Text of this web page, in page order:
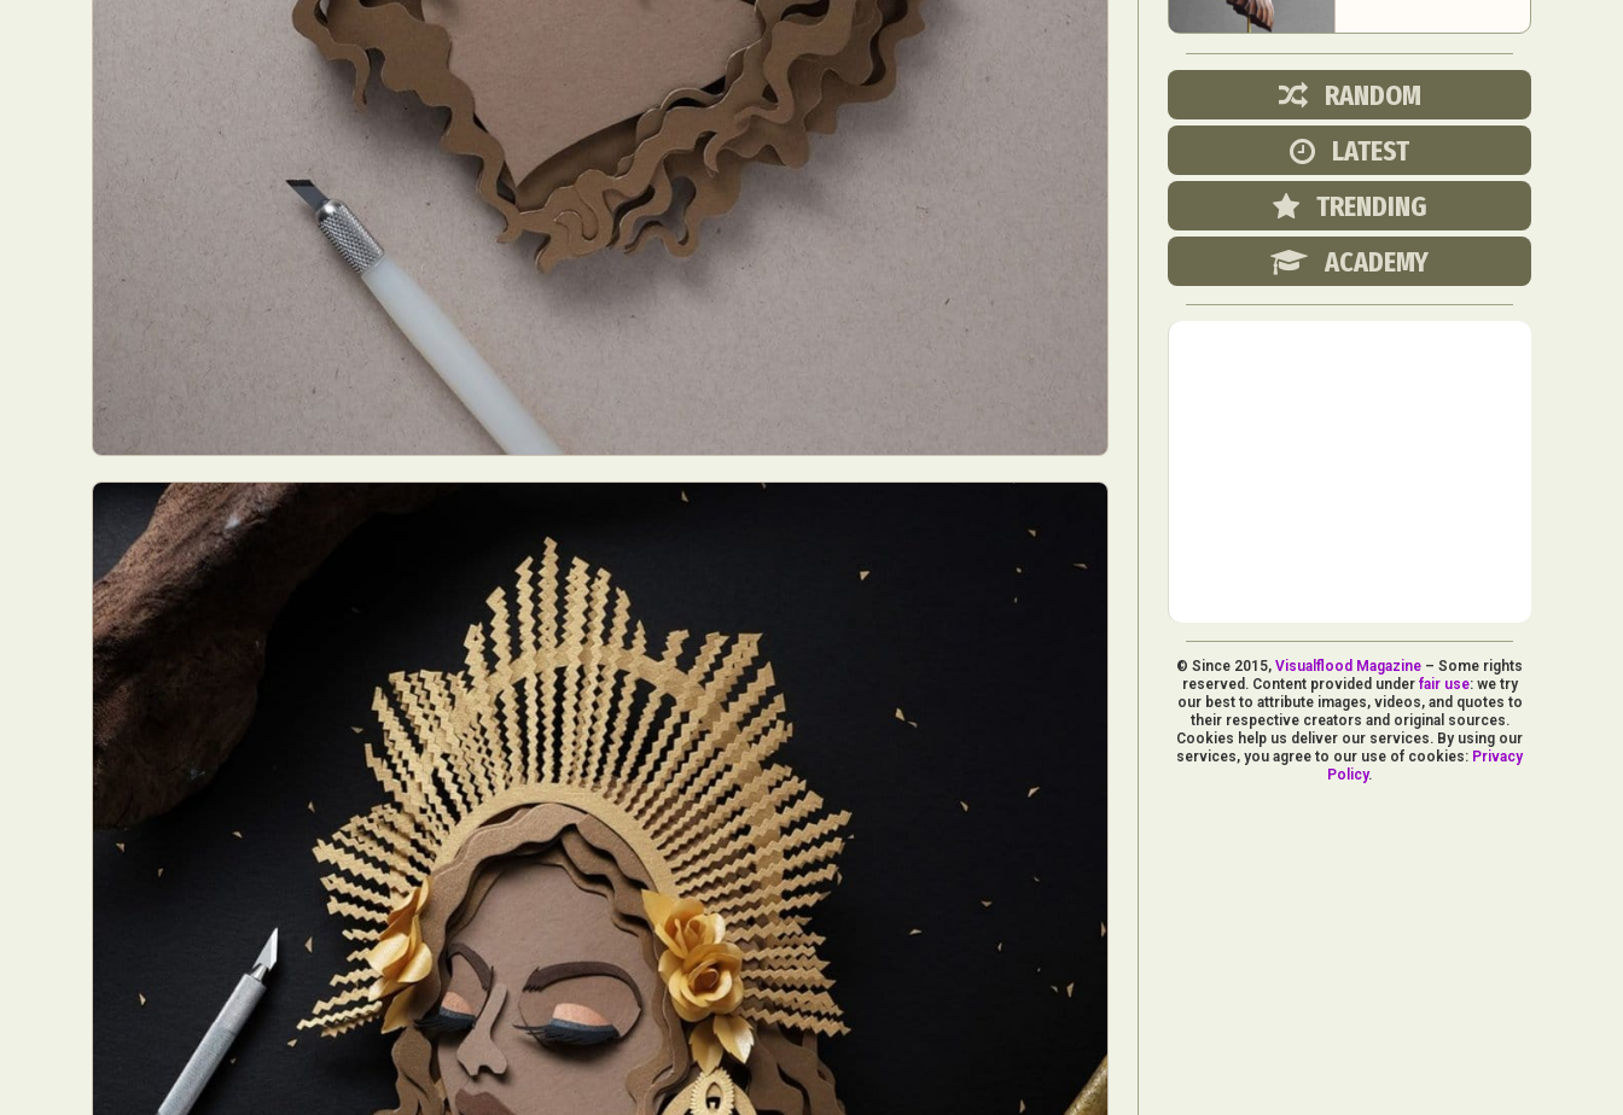
Abstract Photography Aerial Photography
Architectural Photography
Architecture
Astrophotography
Carving
Ceramic Art CGI Classic Art
Conceptual Photography
Crafting Creative Photography
Decor Design
Digital Art
Digital Installation Drawing
Environmental Art
RANDOM
LATEST
TRENDING
ACADEMY
© Since 2015,Visualflood Magazine – Some rights
reserved. Content provided under fair use: we try
our best to attribute images, videos, and quotes to
their respective creators and original sources.
Cookies help us deliver our services. By using our
services, you agree to our use of cookies: Privacy
Policy.